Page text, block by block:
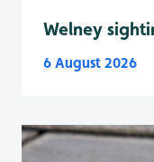
Welney
6 August 2026